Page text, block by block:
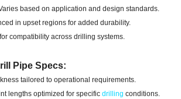
based on application and design standards.
in upset regions for added durability.
compatibility across drilling systems.
Pipe Specs:
tailored to operational requirements.
lengths optimized for specific drilling conditions.